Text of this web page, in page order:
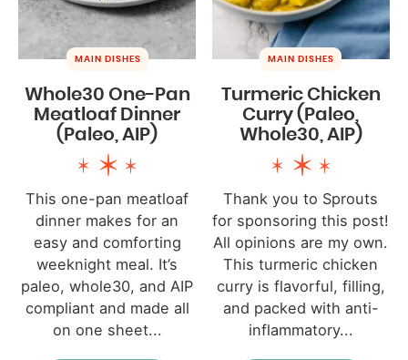
MAIN DISHES
Whole30 One-Pan
Meatloaf Dinner
(Paleo, AIP)
This one-pan meatloaf
dinner makes for an
easy and comforting
weeknight meal. It’s
paleo, whole30, and AIP
compliant and made all
on one sheet...
MAIN DISHES
Turmeric Chicken
Curry (Paleo,
Whole30, AIP)
Thank you to Sprouts
for sponsoring this post!
All opinions are my own.
This turmeric chicken
curry is flavorful, filling,
and packed with anti-
inflammatory...